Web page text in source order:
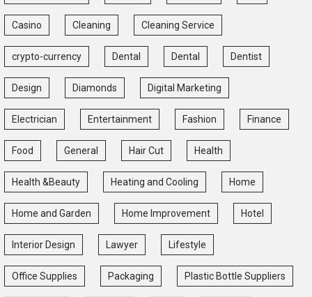
Casino Cleaning Cleaning Service
crypto-currency Dental Dental Dentist
Design Diamonds Digital Marketing
Electrician Entertainment Fashion Finance
Food General Hair Cut Health
Health &Beauty Heating and Cooling Home
Home and Garden Home Improvement Hotel
Interior Design Lawyer Lifestyle
Office Supplies Packaging Plastic Bottle Suppliers